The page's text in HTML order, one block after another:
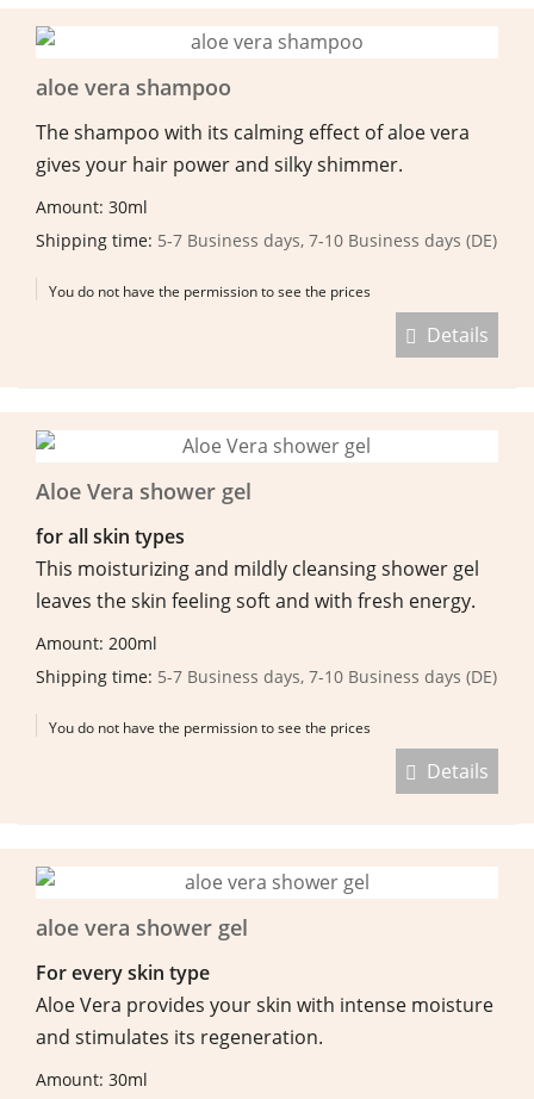
aloe vera shampoo
The shampoo with its calming effect of aloe vera
gives your hair power and silky shimmer.
Amount: 30ml
Shipping time: 5-7 Business days, 7-10 Business days (DE)
You do not have the permission to see the prices
Details
Aloe Vera shower gel
for all skin types
This moisturizing and mildly cleansing shower gel
leaves the skin feeling soft and with fresh energy.
Amount: 200ml
Shipping time: 5-7 Business days, 7-10 Business days (DE)
You do not have the permission to see the prices
Details
aloe vera shower gel
For every skin type
Aloe Vera provides your skin with intense moisture
and stimulates its regeneration.
Amount: 30ml